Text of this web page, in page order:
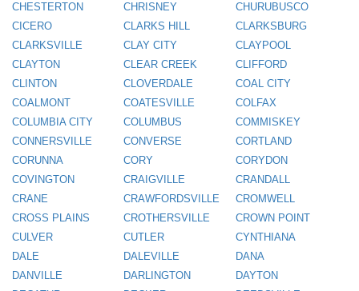
CHESTERTON
CHRISNEY
CHURUBUSCO
CICERO
CLARKS HILL
CLARKSBURG
CLARKSVILLE
CLAY CITY
CLAYPOOL
CLAYTON
CLEAR CREEK
CLIFFORD
CLINTON
CLOVERDALE
COAL CITY
COALMONT
COATESVILLE
COLFAX
COLUMBIA CITY
COLUMBUS
COMMISKEY
CONNERSVILLE
CONVERSE
CORTLAND
CORUNNA
CORY
CORYDON
COVINGTON
CRAIGVILLE
CRANDALL
CRANE
CRAWFORDSVILLE
CROMWELL
CROSS PLAINS
CROTHERSVILLE
CROWN POINT
CULVER
CUTLER
CYNTHIANA
DALE
DALEVILLE
DANA
DANVILLE
DARLINGTON
DAYTON